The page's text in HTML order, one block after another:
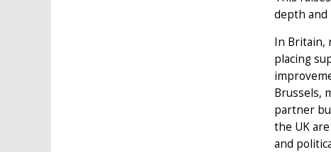
depth and
In Britain,
placing
Brussels,
partner
the UK
and